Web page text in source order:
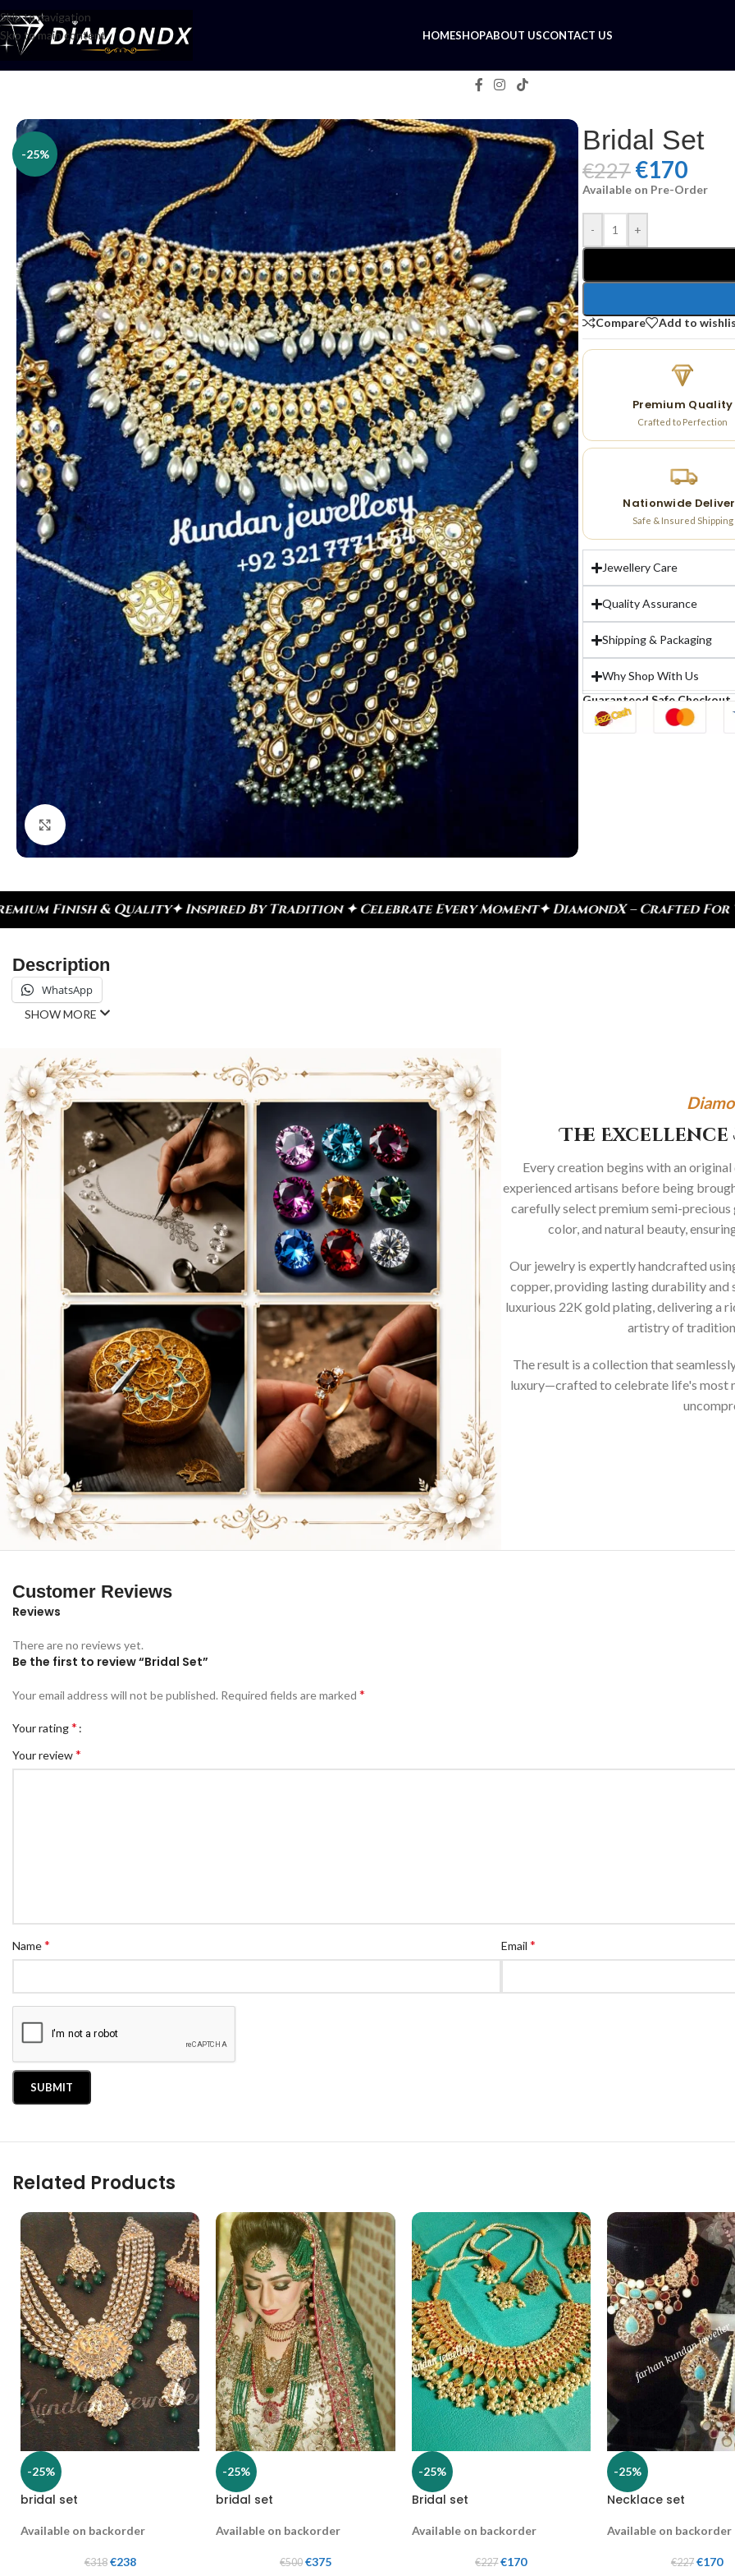
Skip to navigation
Skip to main content
HOMESHOPABOUT USCONTACT US
-25%
Click to enlarge
Bridal Set
€227 €170
Available on Pre-Order
+
Compare Add to
Premium Quality
Crafted to Perfection
Nationwide
Safe & Insured Shipping
Jewellery Care
Quality Assurance
Shipping & Packaging
Why Shop With Us
Guaranteed Safe Checkout
By Tradition ✦ Celebrate Every Moment✦ DiamondX – Crafted For Today, Inspired By
Description
WhatsApp
SHOW MORE
The Excellence
Every creation begins with an
experienced artisans before being
carefully select premium semi-
color, and natural beauty,
Our jewelry is expertly handcrafted
copper, providing lasting durability and
luxurious 22K gold plating, delivering a
artistry of
The result is a collection that
luxury—crafted to celebrate life's most
Customer Reviews
Reviews
There are no reviews yet.
Be the first to review “Bridal Set”
Your email address will not be published. Required fields are marked *
Your rating*
Your review*
Name* Email *
Related Products
-25%
bridal set
Available on backorder
€318 €238
-25%
bridal set
Available on backorder
€500 €375
-25%
Bridal set
Available on backorder
€227 €170
-25%
Necklace set
Available on backorder
€227 €170